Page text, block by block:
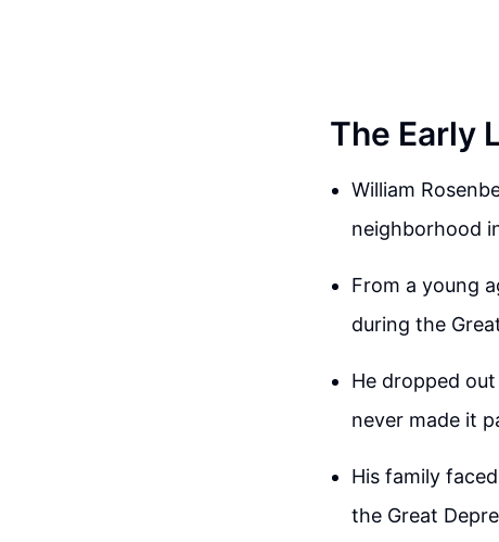
The Early
William
neighborhood
From a young
during the
He dropped
never made it
His family
the Great